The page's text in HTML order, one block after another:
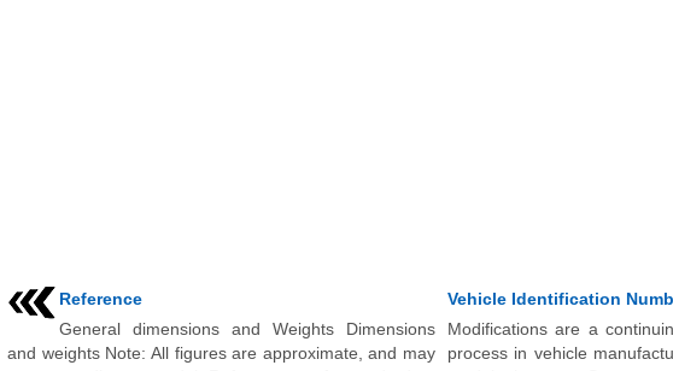
Reference
General dimensions and Weights Dimensions
and weights Note: All figures are approximate, and may
Vehicle Identification
Modifications are a
process in vehicle